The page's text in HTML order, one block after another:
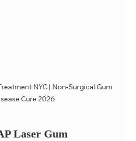
NYC | Non-Surgical Gum
Cure 2026
Laser Gum